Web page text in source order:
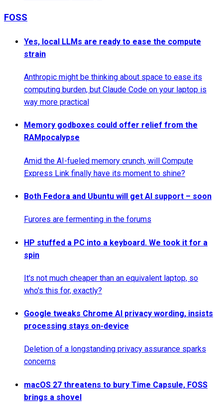
FOSS
Yes, local LLMs are ready to ease the compute
strain
Anthropic might be thinking about space to ease its
computing burden, but Claude Code on your laptop is
way more practical
Memory godboxes could offer relief from the
RAMpocalypse
Amid the AI-fueled memory crunch, will Compute
Express Link finally have its moment to shine?
Both Fedora and Ubuntu will get AI support – soon
Furores are fermenting in the forums
HP stuffed a PC into a keyboard. We took it for a
spin
It's not much cheaper than an equivalent laptop, so
who's this for, exactly?
Google tweaks Chrome AI privacy wording, insists
processing stays on-device
Deletion of a longstanding privacy assurance sparks
concerns
macOS 27 threatens to bury Time Capsule, FOSS
brings a shovel